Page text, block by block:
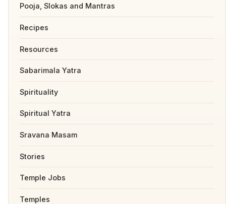
Pooja, Slokas and Mantras
Recipes
Resources
Sabarimala Yatra
Spirituality
Spiritual Yatra
Sravana Masam
Stories
Temple Jobs
Temples